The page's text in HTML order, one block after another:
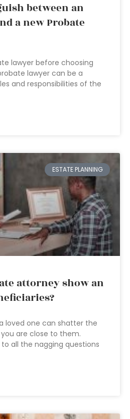
between an
a new Probate
lawyer before choosing
lawyer can be a
and responsibilities of the
ESTATE PLANNING
attorney show an
loved one can shatter the
are close to them.
all the nagging questions